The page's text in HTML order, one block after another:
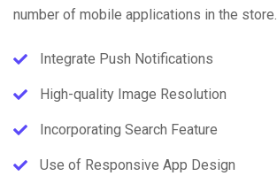
number of mobile applications in the store.
Integrate Push Notifications
High-quality Image Resolution
Incorporating Search Feature
Use of Responsive App Design